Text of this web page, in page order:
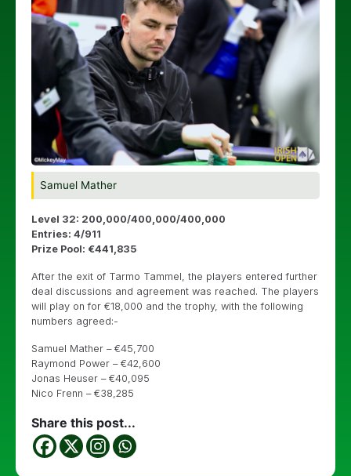
Samuel Mather
Level 32: 200,000/400,000/400,000
Entries: 4/911
Prize Pool: €441,835
After the exit of Tarmo Tammel, the players entered further
deal discussions and agreement was reached. The players
will play on for €18,000 and the trophy, with the following
numbers agreed:-
Samuel Mather – €45,700
Raymond Power – €42,600
Jonas Heuser – €40,095
Nico Frenn – €38,285
Share this post...